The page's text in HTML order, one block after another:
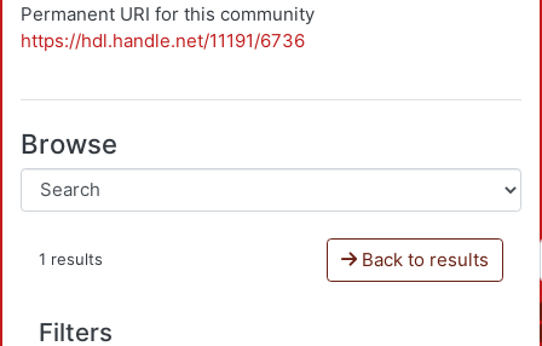
Permanent URI for this community
https://hdl.handle.net/11191/6736
Browse
1 results Back to results
Filters